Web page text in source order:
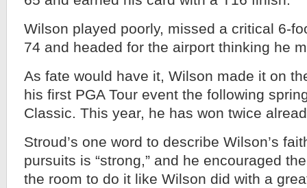
Wilson played poorly, missed a critical 6-
74 and headed for the airport thinking he
As fate would have it, Wilson made it on
his first PGA Tour event the following
Classic. This year, he has won twice
Stroud’s one word to describe Wilson’s
pursuits is “strong,” and he encouraged
the room to do it like Wilson did with a